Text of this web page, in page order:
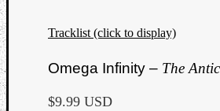
Tracklist (click to display)
Omega Infinity – The
$9.99 USD